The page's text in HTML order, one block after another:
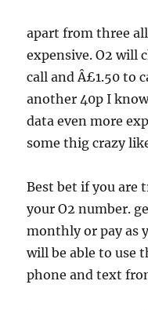
apart from three
expensive. O2 will
call and Â£1.50 to
another 40p I
data even more
some thig crazy
Best bet if you are
your O2 number.
monthly or pay as
will be able to use
phone and text